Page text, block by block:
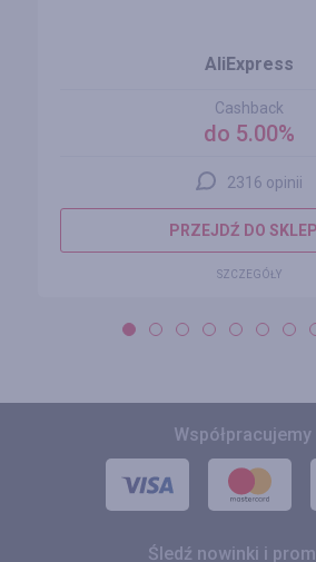
AliExpress
Cashback
do 5.00%
2316 opinii
PRZEJDŹ DO
SZCZEGÓŁY
Współpracujemy
Śledź nowinki i